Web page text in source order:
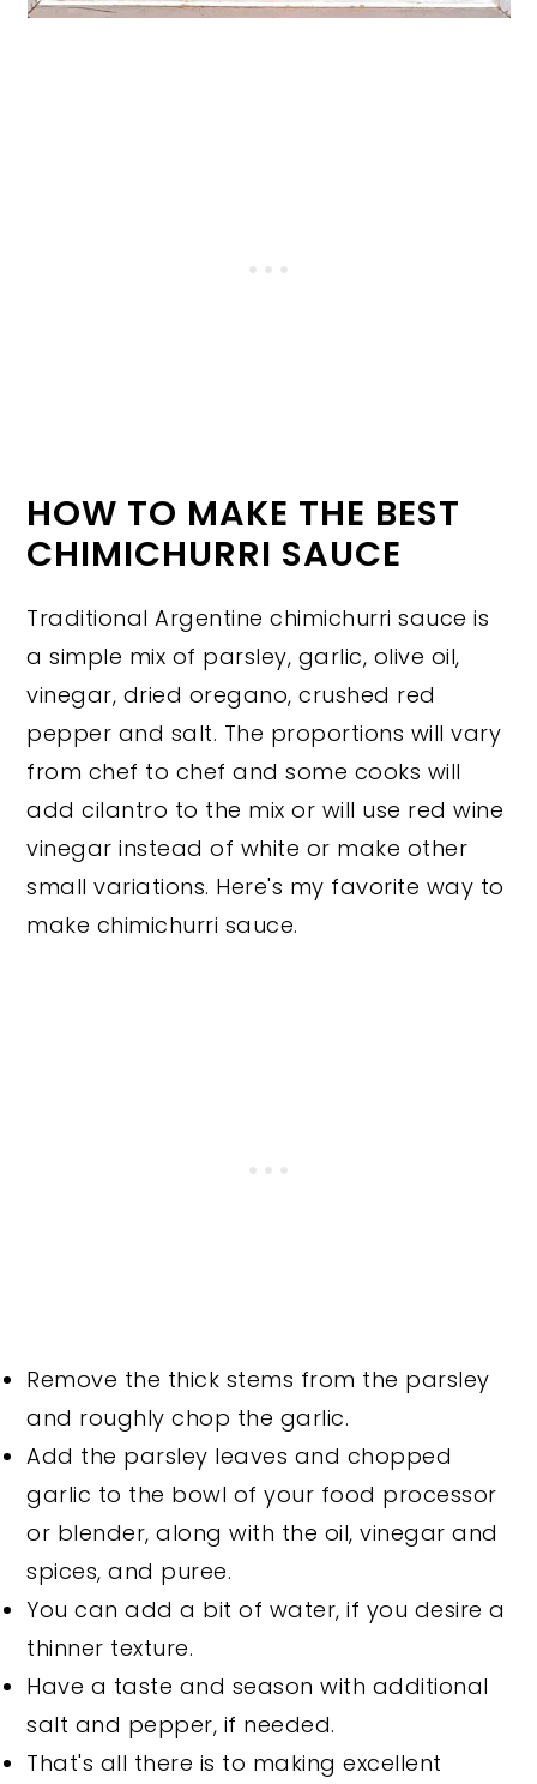
HOW TO MAKE THE BEST
CHIMICHURRI SAUCE
Traditional Argentine chimichurri sauce is
a simple mix of parsley, garlic, olive oil,
vinegar, dried oregano, crushed red
pepper and salt. The proportions will vary
from chef to chef and some cooks will
add cilantro to the mix or will use red wine
vinegar instead of white or make other
small variations. Here's my favorite way to
make chimichurri sauce.
Remove the thick stems from the parsley
and roughly chop the garlic.
Add the parsley leaves and chopped
garlic to the bowl of your food processor
or blender, along with the oil, vinegar and
spices, and puree.
You can add a bit of water, if you desire a
thinner texture.
Have a taste and season with additional
salt and pepper, if needed.
That's all there is to making excellent